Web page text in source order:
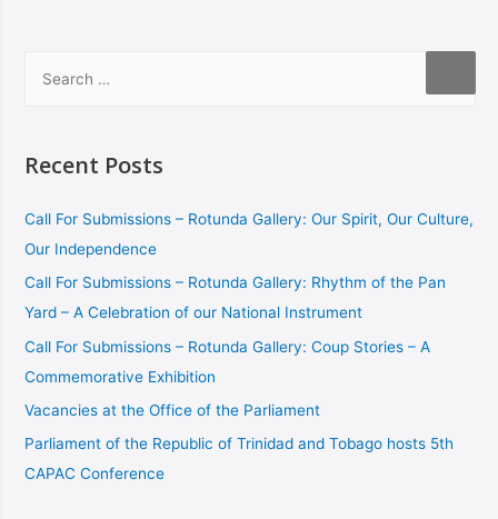
Recent Posts
Call For Submissions – Rotunda Gallery: Our Spirit, Our Culture,
Our Independence
Call For Submissions – Rotunda Gallery: Rhythm of the Pan
Yard – A Celebration of our National Instrument
Call For Submissions – Rotunda Gallery: Coup Stories – A
Commemorative Exhibition
Vacancies at the Office of the Parliament
Parliament of the Republic of Trinidad and Tobago hosts 5th
CAPAC Conference